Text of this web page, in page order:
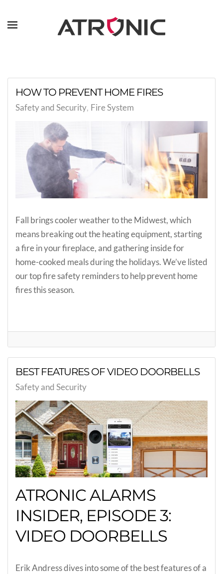
Skip to main content
HOW TO PREVENT HOME FIRES
Safety and Security Fire System
Fall brings cooler weather to the Midwest, which
means breaking out the heating equipment, starting
a fire in your fireplace, and gathering inside for
home-cooked meals during the holidays. We’ve listed
our top fire safety reminders to help prevent home
fires this season.
BEST FEATURES OF VIDEO DOORBELLS
Safety and Security
ATRONIC ALARMS
INSIDER, EPISODE 3:
VIDEO DOORBELLS
Erik Andress dives into some of the best features of a